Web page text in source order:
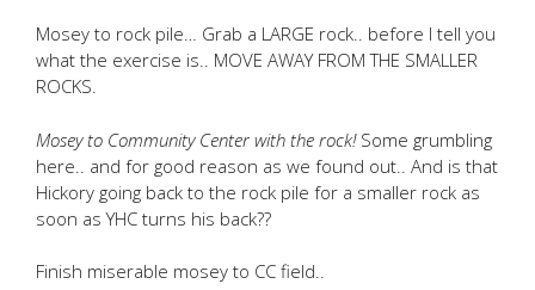
Mosey to rock pile… Grab a LARGE rock.. before I tell you
what the exercise is.. MOVE AWAY FROM THE SMALLER
ROCKS.
Mosey to Community Center with the rock!Some grumbling
here.. and for good reason as we found out.. And is that
Hickory going back to the rock pile for a smaller rock as
soon as YHC turns his back??
Finish miserable mosey to CC field..